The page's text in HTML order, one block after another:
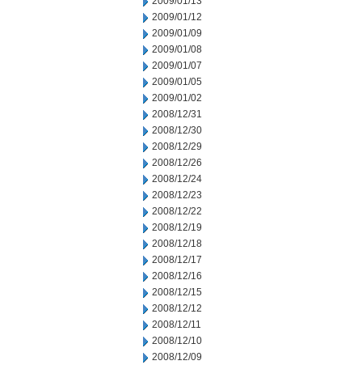
2009/01/12
2009/01/09
2009/01/08
2009/01/07
2009/01/05
2009/01/02
2008/12/31
2008/12/30
2008/12/29
2008/12/26
2008/12/24
2008/12/23
2008/12/22
2008/12/19
2008/12/18
2008/12/17
2008/12/16
2008/12/15
2008/12/12
2008/12/11
2008/12/10
2008/12/09